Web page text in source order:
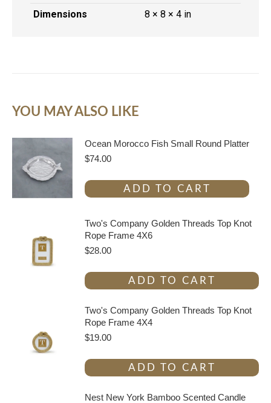
Dimensions
8 × 8 × 4 in
YOU MAY ALSO LIKE
Ocean Morocco Fish Small Round Platter
$74.00
ADD TO CART
Two's Company Golden Threads Top Knot
Rope Frame 4X6
$28.00
ADD TO CART
Two's Company Golden Threads Top Knot
Rope Frame 4X4
$19.00
ADD TO CART
Nest New York Bamboo Scented Candle